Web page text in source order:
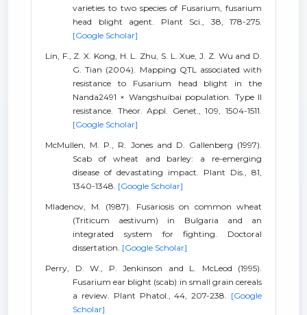
varieties to two species of Fusarium, fusarium
head blight agent. Plant Sci., 38, 178-275.
[Google Scholar]
Lin, F., Z. X. Kong, H. L. Zhu, S. L. Xue, J. Z. Wu and D.
G. Tian (2004). Mapping QTL associated with
resistance to Fusarium head blight in the
Nanda2491 × Wangshuibai population. Type II
resistance. Theor. Appl. Genet., 109, 1504-1511.
[Google Scholar]
McMullen, M. P., R. Jones and D. Gallenberg (1997).
Scab of wheat and barley: a re-emerging
disease of devastating impact. Plant Dis., 81,
1340-1348. [Google Scholar]
Mladenov, M. (1987). Fusariosis on common wheat
(Triticum aestivum) in Bulgaria and an
integrated system for fighting. Doctoral
dissertation. [Google Scholar]
Perry, D. W., P. Jenkinson and L. McLeod (1995).
Fusarium ear blight (scab) in small grain cereals
a review. Plant Phatol., 44, 207-238. [Google
Scholar]